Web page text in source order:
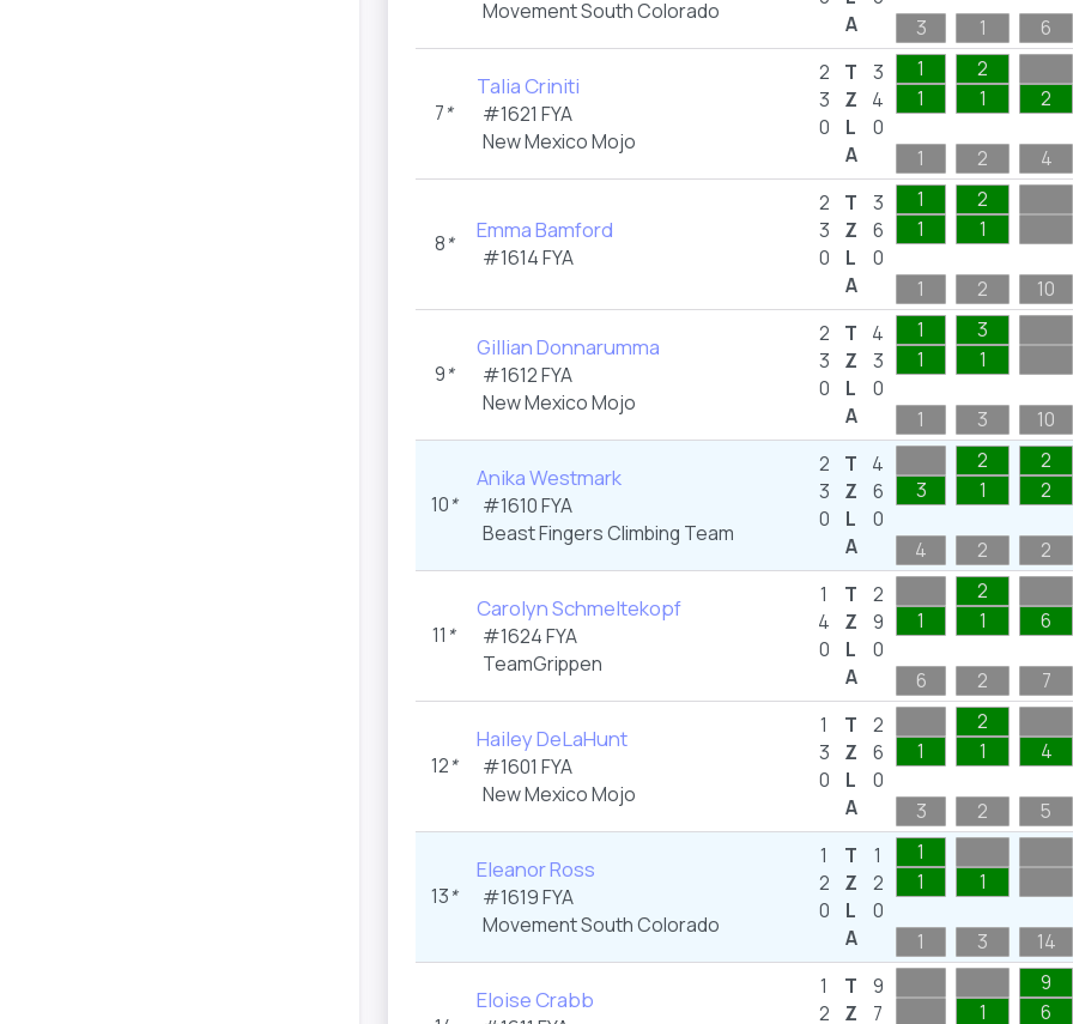
Movement South Colorado
A
3 1 6
7*
Talia Criniti
#1621 FYA
New Mexico Mojo
2
3
0
T
Z
L
A
3
4
0
1
1
1
2
1
2
2
4
8* Emma Bamford
#1614 FYA
2
3
0
T
Z
L
A
3
6
0
1
1
1
2
1
2 10
9*
Gillian Donnarumma
#1612 FYA
New Mexico Mojo
2
3
0
T
Z
L
A
4
3
0
1
1
1
3
1
3 10
10*
Anika Westmark
#1610 FYA
Beast Fingers Climbing Team
2
3
0
T
Z
L
A
4
6
0
3
4
2
1
2
2
2
2
11 *
Carolyn Schmeltekopf
#1624 FYA
TeamGrippen
1
4
0
T
Z
L
A
2
9
0
1
6
2
1
2
6
7
12*
Hailey DeLaHunt
#1601 FYA
New Mexico Mojo
1
3
0
T
Z
L
A
2
6
0
1
3
2
1
2
4
5
13*
Eleanor Ross
#1619 FYA
Movement South Colorado
1
2
0
T
Z
L
A
1
2
0
1
1
1
1
3 14
Eloise Crabb
1
2
T
Z
9
7
1
9
6